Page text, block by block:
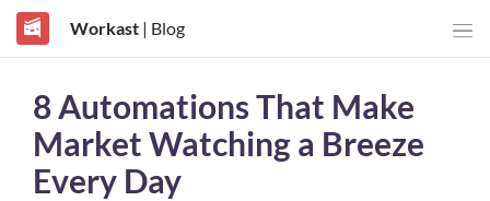
Workast| Blog
8 Automations That Make
Market Watching a Breeze
Every Day